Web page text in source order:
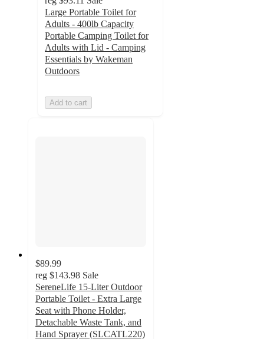
Large Portable Toilet for
Adults - 400lb Capacity
Portable Camping Toilet for
Adults with Lid - Camping
Essentials by Wakeman
Outdoors
Add to cart
$89.99
reg $143.98 Sale
SereneLife 15-Liter Outdoor
Portable Toilet - Extra Large
Seat with Phone Holder,
Detachable Waste Tank, and
Hand Sprayer (SLCATL220)